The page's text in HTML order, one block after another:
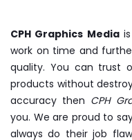
CPH Graphics Mediais
work on time and
quality. You can trust
products without
accuracy then CPH
you. We are proud to
always do their job